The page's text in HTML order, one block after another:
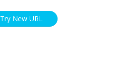
Try New URL